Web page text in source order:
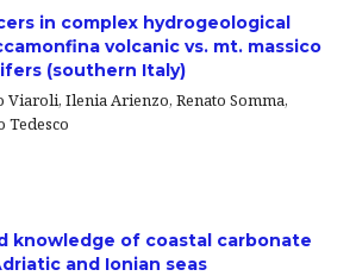
in complex hydrogeological
volcanic vs. mt. massico
(southern Italy)
Viaroli, Ilenia Arienzo, Renato Somma,
Tedesco
knowledge of coastal carbonate
and Ionian seas